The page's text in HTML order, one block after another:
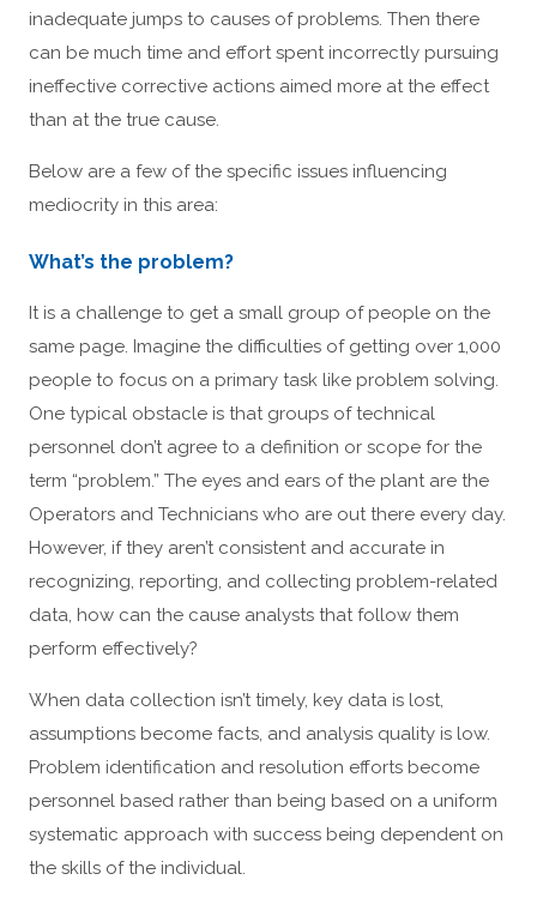
inadequate jumps to causes of problems. Then there
can be much time and effort spent incorrectly pursuing
ineffective corrective actions aimed more at the effect
than at the true cause.
Below are a few of the specific issues influencing
mediocrity in this area:
What’s the problem?
It is a challenge to get a small group of people on the
same page. Imagine the difficulties of getting over 1,000
people to focus on a primary task like problem solving.
One typical obstacle is that groups of technical
personnel don’t agree to a definition or scope for the
term “problem.” The eyes and ears of the plant are the
Operators and Technicians who are out there every day.
However, if they aren’t consistent and accurate in
recognizing, reporting, and collecting problem-related
data, how can the cause analysts that follow them
perform effectively?
When data collection isn’t timely, key data is lost,
assumptions become facts, and analysis quality is low.
Problem identification and resolution efforts become
personnel based rather than being based on a uniform
systematic approach with success being dependent on
the skills of the individual.